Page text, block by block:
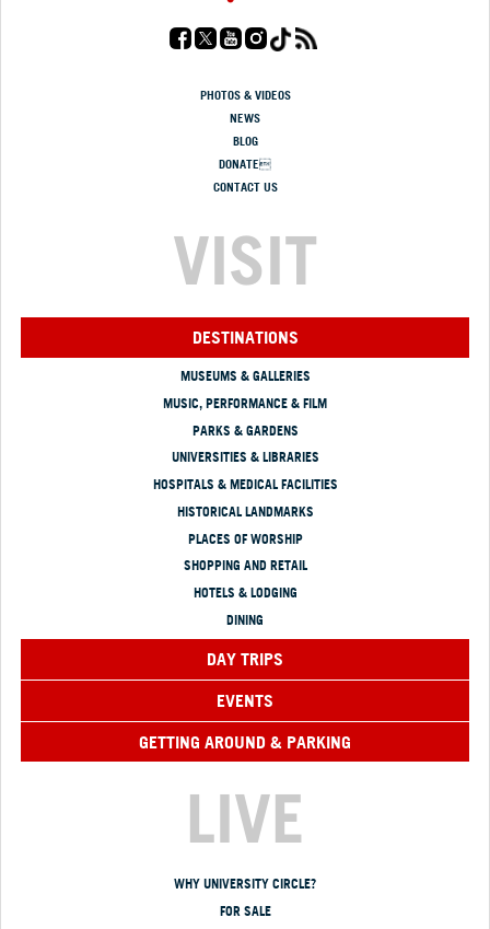
PHOTOS & VIDEOS
NEWS
BLOG
DONATE
CONTACT US
VISIT
DESTINATIONS
MUSEUMS & GALLERIES
MUSIC, PERFORMANCE & FILM
PARKS & GARDENS
UNIVERSITIES & LIBRARIES
HOSPITALS & MEDICAL FACILITIES
HISTORICAL LANDMARKS
PLACES OF WORSHIP
SHOPPING AND RETAIL
HOTELS & LODGING
DINING
DAY TRIPS
EVENTS
GETTING AROUND & PARKING
LIVE
WHY UNIVERSITY CIRCLE?
FOR SALE